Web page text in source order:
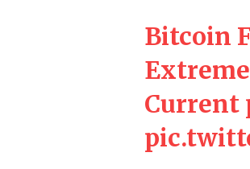
Bitcoin
Current